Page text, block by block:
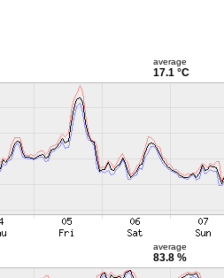
average
17.1 °C
average
83.8 %